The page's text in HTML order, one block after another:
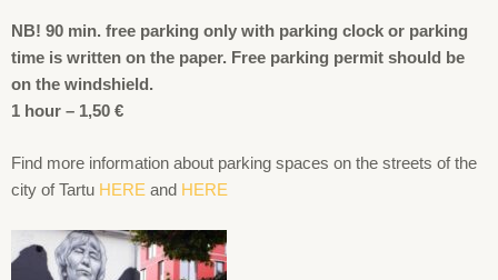
NB! 90 min. free parking only with parking clock or parking
time is written on the paper. Free parking permit should be
on the windshield.
1 hour – 1,50 €
Find more information about parking spaces on the streets of the
city of Tartu HERE and HERE